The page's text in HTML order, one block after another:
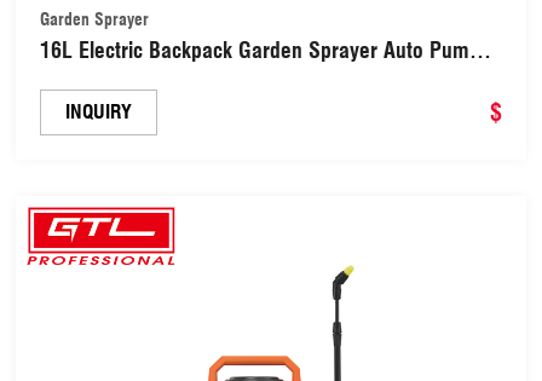
Garden Sprayer
16L Electric Backpack Garden Sprayer Auto Pump
INQUIRY $